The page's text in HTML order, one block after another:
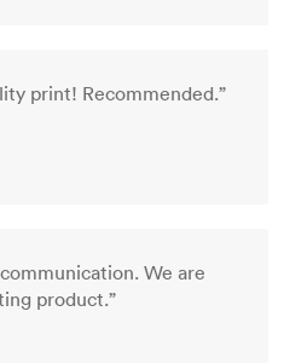
print! Recommended.”
We are
product.”